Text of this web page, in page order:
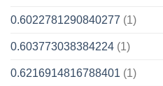
0.6022781290840277 (1)
0.603773038384224 (1)
0.6216914816788401 (1)